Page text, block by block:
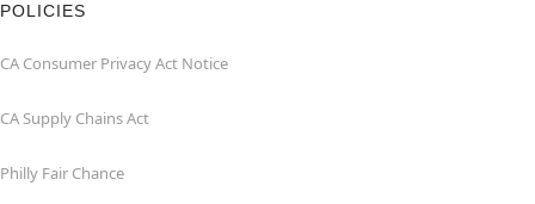
POLICIES
CA Consumer Privacy Act Notice
CA Supply Chains Act
Philly Fair Chance